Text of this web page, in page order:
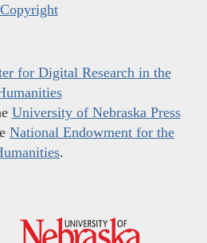
Copyright
for Digital Research in the
University of Nebraska Press
National Endowment for the
.